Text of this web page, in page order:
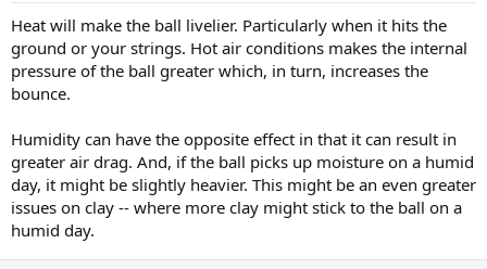
Heat will make the ball livelier. Particularly when it hits the
ground or your strings. Hot air conditions makes the internal
pressure of the ball greater which, in turn, increases the
bounce.
Humidity can have the opposite effect in that it can result in
greater air drag. And, if the ball picks up moisture on a humid
day, it might be slightly heavier. This might be an even greater
issues on clay -- where more clay might stick to the ball on a
humid day.